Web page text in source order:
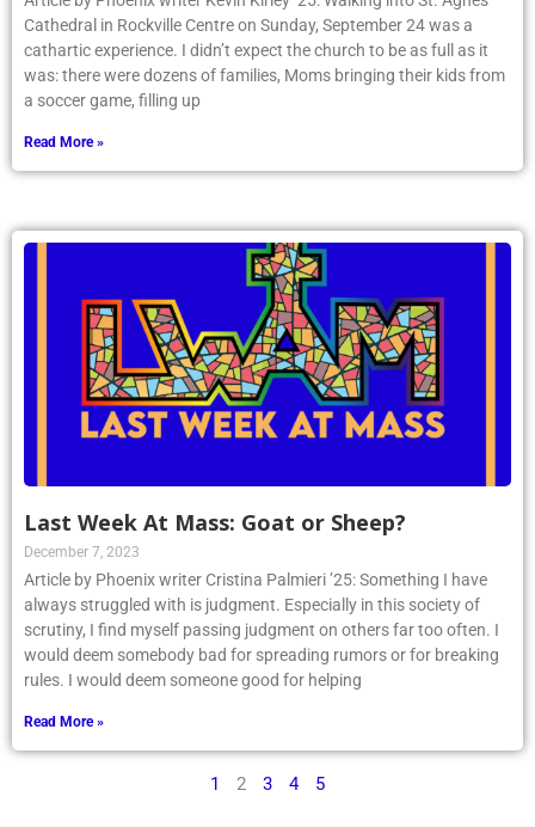
Cathedral in Rockville Centre on Sunday, September 24 was a
cathartic experience. I didn’t expect the church to be as full as it
was: there were dozens of families, Moms bringing their kids from
a soccer game, filling up
Read More »
Last Week At Mass: Goat or Sheep?
December 7, 2023
Article by Phoenix writer Cristina Palmieri ’25: Something I have
always struggled with is judgment. Especially in this society of
scrutiny, I find myself passing judgment on others far too often. I
would deem somebody bad for spreading rumors or for breaking
rules. I would deem someone good for helping
Read More »
1 2 3 4 5